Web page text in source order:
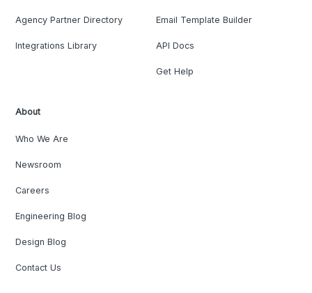
Agency Partner Directory
Integrations Library
Email Template Builder
API Docs
Get Help
About
Who We Are
Newsroom
Careers
Engineering Blog
Design Blog
Contact Us